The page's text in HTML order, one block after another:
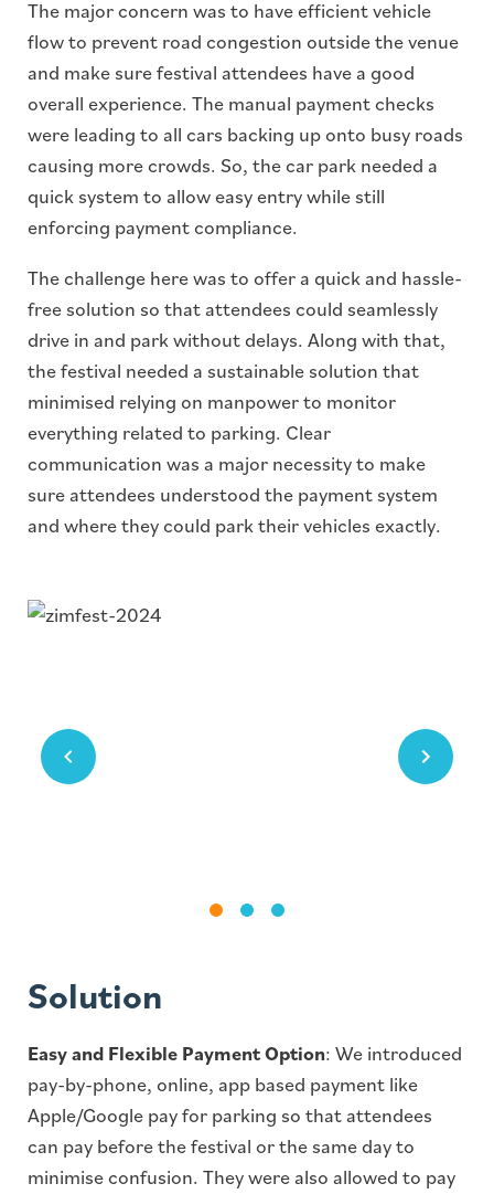
The major concern was to have efficient vehicle
flow to prevent road congestion outside the venue
and make sure festival attendees have a good
overall experience. The manual payment checks
were leading to all cars backing up onto busy roads
causing more crowds. So, the car park needed a
quick system to allow easy entry while still
enforcing payment compliance.
The challenge here was to offer a quick and hassle-
free solution so that attendees could seamlessly
drive in and park without delays. Along with that,
the festival needed a sustainable solution that
minimised relying on manpower to monitor
everything related to parking. Clear
communication was a major necessity to make
sure attendees understood the payment system
and where they could park their vehicles exactly.
ImageImageImage
Solution
Easy and Flexible Payment Option: We introduced
pay-by-phone, online, app based payment like
Apple/Google pay for parking so that attendees
can pay before the festival or the same day to
minimise confusion. They were also allowed to pay